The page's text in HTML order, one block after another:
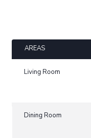
AREAS
Living Room
Dining Room